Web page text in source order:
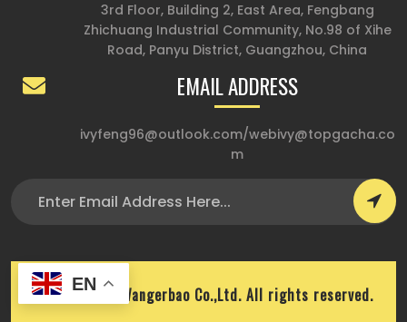
3rd Floor, Building 2, East Area, Fengbang
Zhichuang Industrial Community, No.98 of Xihe
Road, Panyu District, Guangzhou, China
EMAIL ADDRESS
ivyfeng96@outlook.com/webivy@topgacha.co
m
Copyright © Wangerbao Co.,Ltd. All rights reserved.
EN